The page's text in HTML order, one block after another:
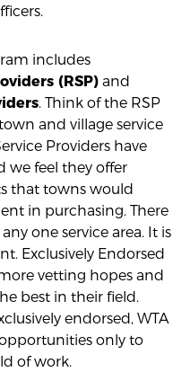
includes
(RSP) and
. Think of the RSP
and village service
Providers have
we feel they offer
that towns would
in purchasing. There
one service area. It is
Exclusively Endorsed
vetting hopes and
best in their field.
endorsed, WTA
only to
of work.